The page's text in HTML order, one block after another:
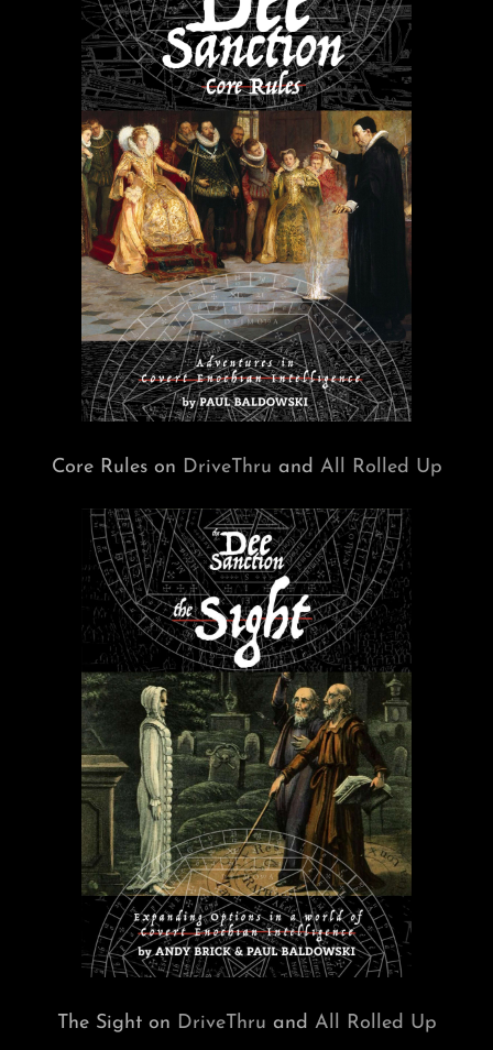
Core Rules on DriveThru and All Rolled Up
The Sight on DriveThru and All Rolled Up